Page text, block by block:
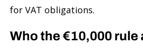
for VAT obligations.
Who the €10,000 rule